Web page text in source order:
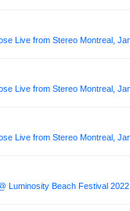
Luminosity Beach Festival 2022